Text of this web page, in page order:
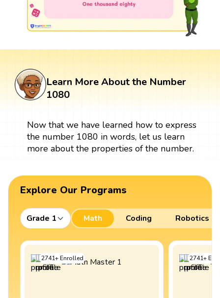
Learn More About the Number
1080
Now that we have learned how to express
the number 1080 in words, let us learn
more about the properties of the number.
Explore Our Programs
Grade 1 Math Coding Robotics
2741+Enrolled 2741+